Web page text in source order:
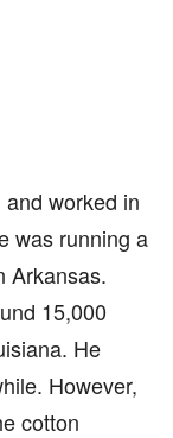
worked in
was running a
Arkansas.
15,000
He
However,
cotton